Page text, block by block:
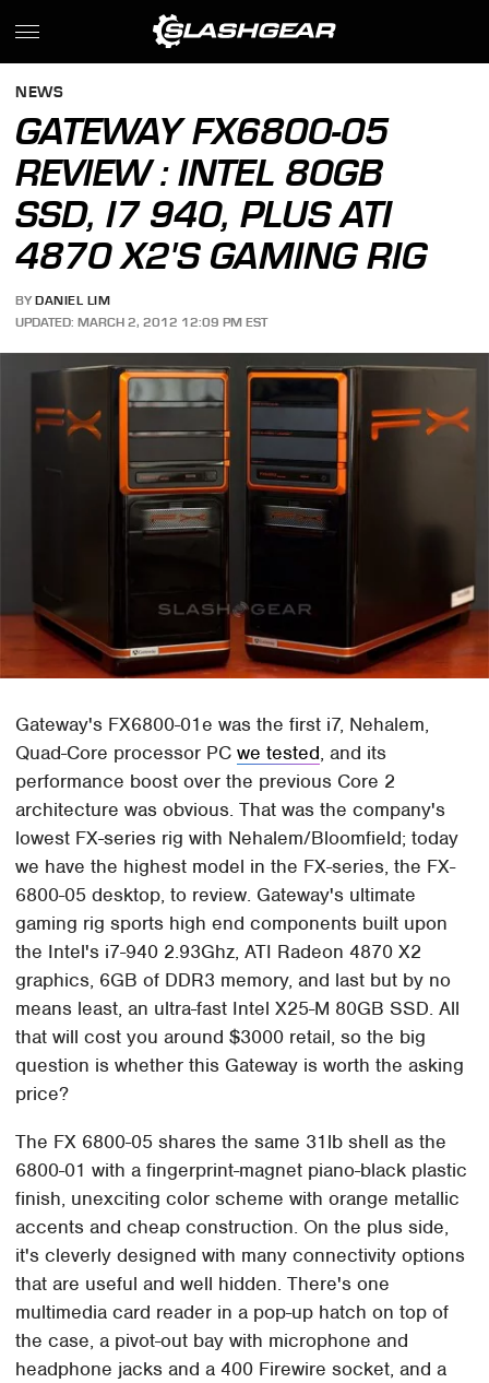
NEWS
GATEWAY FX6800-05
REVIEW : INTEL 80GB
SSD, I7 940, PLUS ATI
4870 X2'S GAMING RIG
BY DANIEL LIM
UPDATED: MARCH 2, 2012 12:09 PM EST
Gateway's FX6800-01e was the first i7, Nehalem,
Quad-Core processor PCwe tested, and its
performance boost over the previous Core 2
architecture was obvious. That was the company's
lowest FX-series rig with Nehalem/Bloomfield; today
we have the highest model in the FX-series, the FX-
6800-05 desktop, to review. Gateway's ultimate
gaming rig sports high end components built upon
the Intel's i7-940 2.93Ghz, ATI Radeon 4870 X2
graphics, 6GB of DDR3 memory, and last but by no
means least, an ultra-fast Intel X25-M 80GB SSD. All
that will cost you around $3000 retail, so the big
question is whether this Gateway is worth the asking
price?
The FX 6800-05 shares the same 31lb shell as the
6800-01 with a fingerprint-magnet piano-black plastic
finish, unexciting color scheme with orange metallic
accents and cheap construction. On the plus side,
it's cleverly designed with many connectivity options
that are useful and well hidden. There's one
multimedia card reader in a pop-up hatch on top of
the case, a pivot-out bay with microphone and
headphone jacks and a 400 Firewire socket, and a